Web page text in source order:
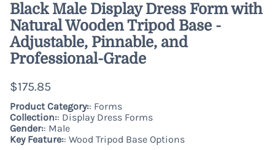
Black Male Display Dress Form with
Natural Wooden Tripod Base -
Adjustable, Pinnable, and
Professional-Grade
$175.85
Product Category:: Forms
Collection:: Display Dress Forms
Gender:: Male
Key Feature:: Wood Tripod Base Options